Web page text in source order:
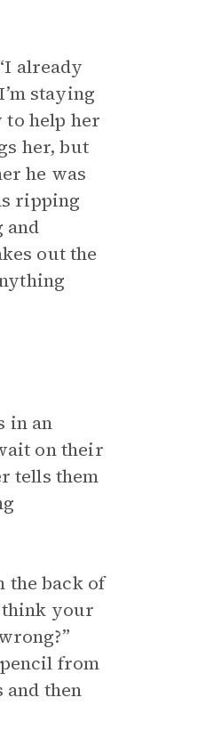
already
staying
help her
her, but
he was
ripping
and
out the
in an
on their
tells them
the back of
think your
from
then